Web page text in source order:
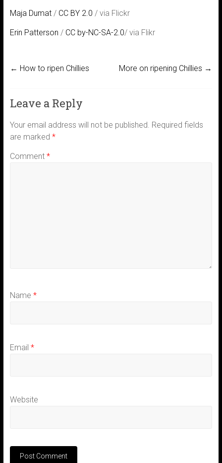
Maja Dumat/ CC BY 2.0 / via Flickr
Erin Patterson / CC by-NC-SA-2.0/ via Flikr
← How to ripen Chillies More on ripening Chillies →
Leave a Reply
Your email address will not be published. Required fields
are marked *
Comment *
Name *
Email *
Website